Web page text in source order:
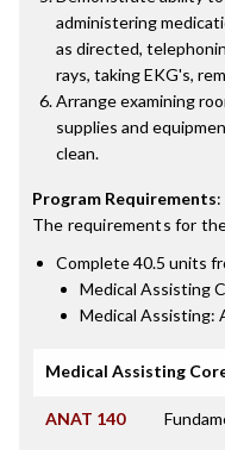
administering
as directed,
rays, taking EKG's,
Arrange examining
supplies and
clean.
Program Requirements:
The requirements for
Complete 40.5 units
Medical Assisting
Medical Assisting:
Medical Assisting
ANAT 140